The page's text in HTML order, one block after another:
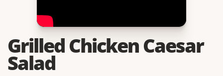
Grilled Chicken Caesar
Salad